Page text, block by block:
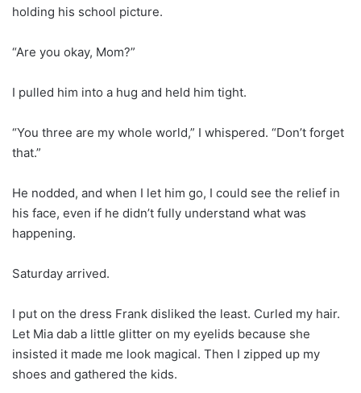
holding his school picture.
“Are you okay, Mom?”
I pulled him into a hug and held him tight.
“You three are my whole world,” I whispered. “Don’t forget
that.”
He nodded, and when I let him go, I could see the relief in
his face, even if he didn’t fully understand what was
happening.
Saturday arrived.
I put on the dress Frank disliked the least. Curled my hair.
Let Mia dab a little glitter on my eyelids because she
insisted it made me look magical. Then I zipped up my
shoes and gathered the kids.